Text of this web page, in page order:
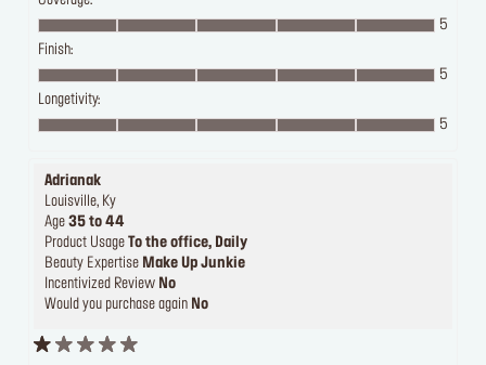
5
Finish:
5
Longetivity:
5
Adrianak
Louisville, Ky
Age 35 to 44
Product Usage
To the office, Daily
Beauty Expertise Make Up Junkie
Incentivized Review No
Would you purchase again No